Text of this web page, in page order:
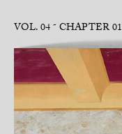
VOL. 04 CHAPTER 01